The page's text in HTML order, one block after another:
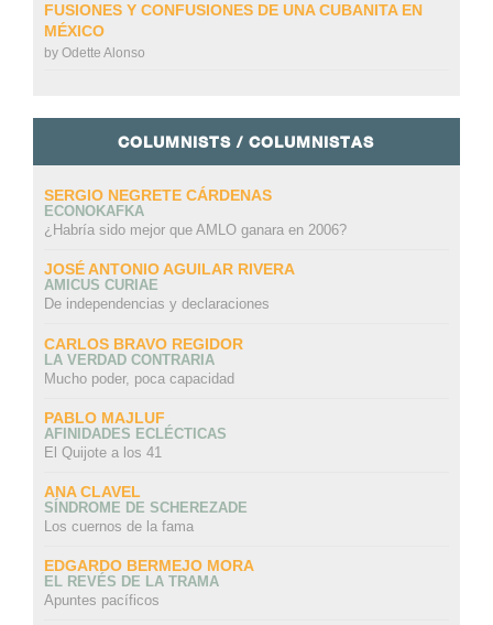
FUSIONES Y CONFUSIONES DE UNA CUBANITA EN
MÉXICO
by Odette Alonso
COLUMNISTS / COLUMNISTAS
SERGIO NEGRETE CÁRDENAS
ECONOKAFKA
¿Habría sido mejor que AMLO ganara en 2006?
JOSÉ ANTONIO AGUILAR RIVERA
AMICUS CURIAE
De independencias y declaraciones
CARLOS BRAVO REGIDOR
LA VERDAD CONTRARIA
Mucho poder, poca capacidad
PABLO MAJLUF
AFINIDADES ECLÉCTICAS
El Quijote a los 41
ANA CLAVEL
SÍNDROME DE SCHEREZADE
Los cuernos de la fama
EDGARDO BERMEJO MORA
EL REVÉS DE LA TRAMA
Apuntes pacíficos